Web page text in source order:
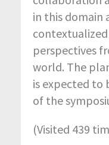
in this domain
perspectives
world. The
is expected to
of the
(Visited 439